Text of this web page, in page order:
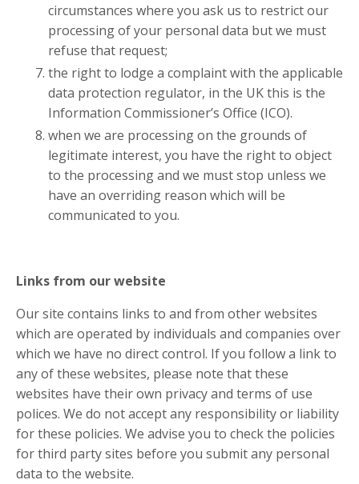
circumstances where you ask us to restrict our
processing of your personal data but we must
refuse that request;
the right to lodge a complaint with the applicable
data protection regulator, in the UK this is the
Information Commissioner’s Office (ICO).
when we are processing on the grounds of
legitimate interest, you have the right to object
to the processing and we must stop unless we
have an overriding reason which will be
communicated to you.
Links from our website
Our site contains links to and from other websites
which are operated by individuals and companies over
which we have no direct control. If you follow a link to
any of these websites, please note that these
websites have their own privacy and terms of use
polices. We do not accept any responsibility or liability
for these policies. We advise you to check the policies
for third party sites before you submit any personal
data to the website.